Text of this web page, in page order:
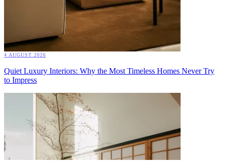
4 AUGUST 2026
Quiet Luxury Interiors: Why the Most Timeless Homes Never Try
to Impress